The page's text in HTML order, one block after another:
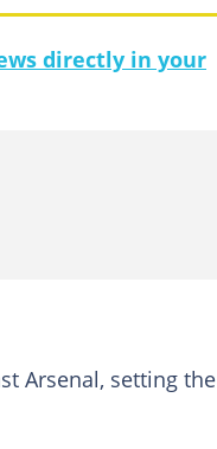
directly in your
Arsenal, setting the